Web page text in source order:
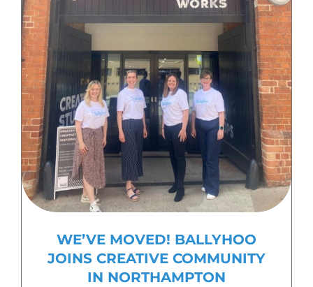
WE’VE MOVED! BALLYHOO
JOINS CREATIVE COMMUNITY
IN NORTHAMPTON